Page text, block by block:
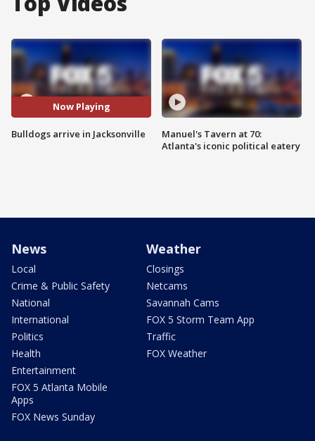
Now Playing
Bulldogs arrive in Jacksonville
Manuel's Tavern at 70:
Atlanta's iconic political eatery
News
Local
Crime & Public Safety
National
International
Politics
Health
Entertainment
FOX 5 Atlanta Mobile
Apps
FOX News Sunday
Weather
Closings
Netcams
Savannah Cams
FOX 5 Storm Team App
Traffic
FOX Weather